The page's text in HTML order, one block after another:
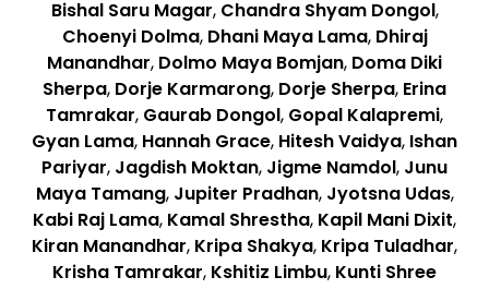
Bishal Saru Magar, Chandra Shyam Dongol,
Choenyi Dolma, Dhani Maya Lama, Dhiraj
Manandhar, Dolmo Maya Bomjan, Doma Diki
Sherpa, Dorje Karmarong, Dorje Sherpa, Erina
Tamrakar, Gaurab Dongol, Gopal Kalapremi,
Gyan Lama, Hannah Grace, Hitesh Vaidya, Ishan
Pariyar, Jagdish Moktan, Jigme Namdol, Junu
Maya Tamang, Jupiter Pradhan, Jyotsna Udas,
Kabi Raj Lama, Kamal Shrestha, Kapil Mani Dixit,
Kiran Manandhar, Kripa Shakya, Kripa Tuladhar,
Krisha Tamrakar, Kshitiz Limbu, Kunti Shree